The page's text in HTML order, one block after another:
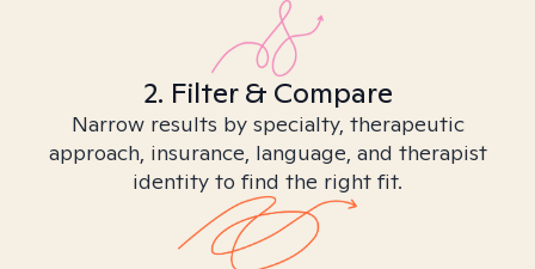
2. Filter & Compare
Narrow results by specialty, therapeutic
approach, insurance, language, and therapist
identity to find the right fit.